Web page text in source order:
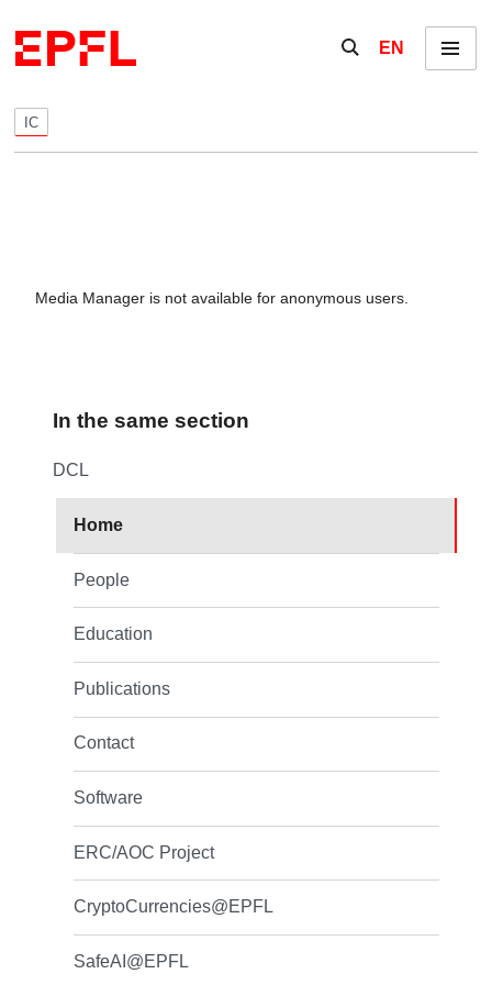
Show / hide the
EN Menu
IC
Media Manager is not available for anonymous users.
In the same section
DCL
Home
People
Education
Publications
Contact
Software
ERC/AOC Project
CryptoCurrencies@EPFL
SafeAI@EPFL